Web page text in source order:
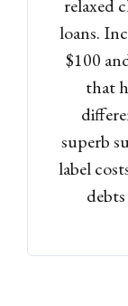
relaxed
loans.
$100
that
superb
label